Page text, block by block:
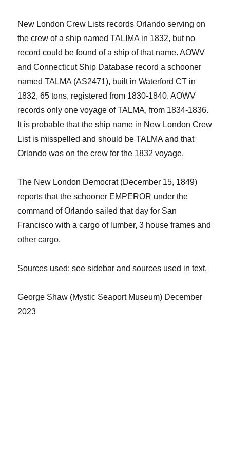
New London Crew Lists records Orlando serving on
the crewofa ship named TALIMA in 1832, but no
record could be found of a ship of that name.AOWV
andConnecticut Ship Database record a schooner
named TALMA (AS2471), built in Waterford CT in
1832, 65 tons, registered from 1830-1840. AOWV
records only one voyage of TALMA, from 1834-1836.
It is probable that the ship name in New London Crew
List is misspelled and should be TALMA and that
Orlando was on the crew for the 1832 voyage.
The New London Democrat (December 15, 1849)
reports that the schooner EMPEROR under the
command of Orlando sailed that day for San
Francisco with a cargo of lumber, 3 house frames and
other cargo.
Sources used: see sidebar and sources used in text.
George Shaw (Mystic Seaport Museum) December
2023